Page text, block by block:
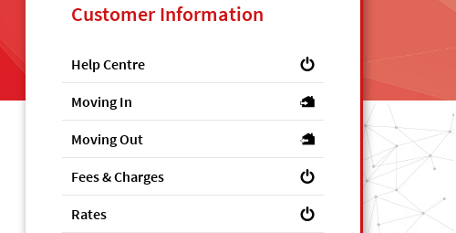
Customer Information
Help Centre
Moving In
Moving Out
Fees & Charges
Rates